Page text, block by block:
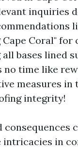
inquiries
Coral" for
all bases lined
no time like
measures in
integrity!
intricacies in